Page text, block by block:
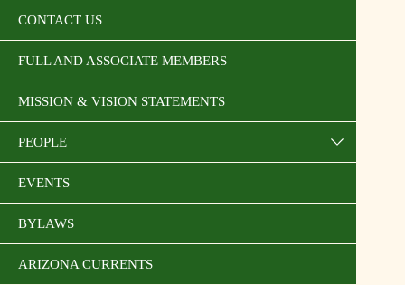
CONTACT US
FULL AND ASSOCIATE MEMBERS
MISSION & VISION STATEMENTS
PEOPLE
EVENTS
BYLAWS
ARIZONA CURRENTS